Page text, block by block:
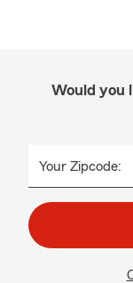
Would you
Your Zipcode: